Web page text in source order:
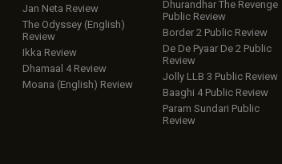
Jan Neta Review
The Odyssey (English)
Review
Ikka Review
Dhamaal 4 Review
Moana (English) Review
Dhurandhar The Revenge
Public Review
Border 2 Public Review
De De Pyaar De 2 Public
Review
Jolly LLB 3 Public Review
Baaghi 4 Public Review
Param Sundari Public
Review